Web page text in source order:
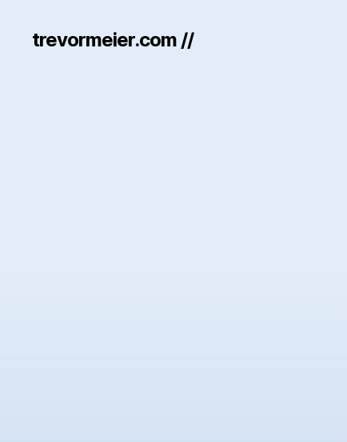
trevormeier.com //